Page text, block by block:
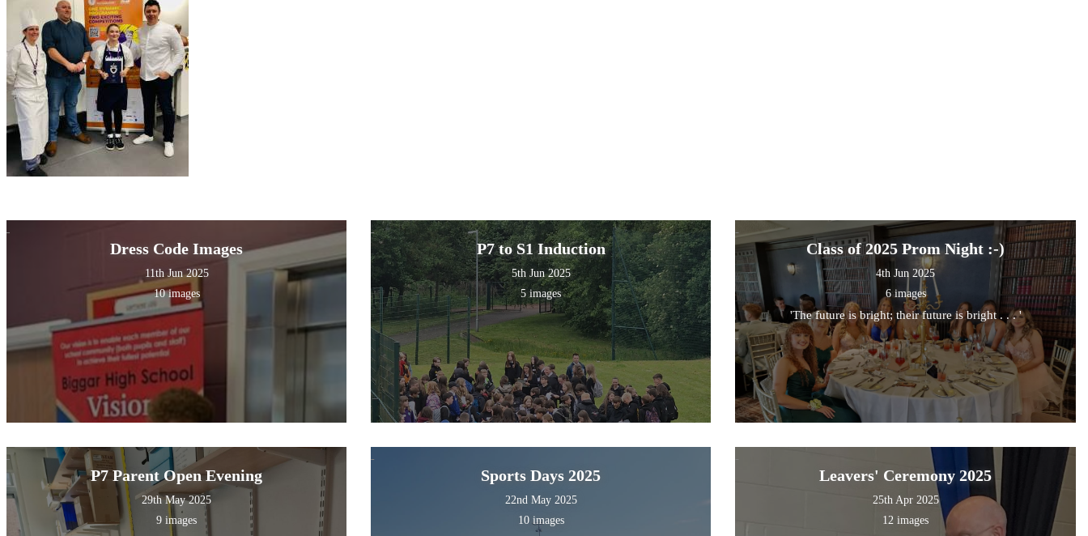
Dress Code Images
11th Jun 2025
10 images
P7 to S1 Induction
5th Jun 2025
5 images
Class of 2025 Prom Night :-)
4th Jun 2025
6 images
'The future is bright; their future is bright . . . '
P7 Parent Open Evening
29th May 2025
9 images
Sports Days 2025
22nd May 2025
10 images
Leavers' Ceremony 2025
25th Apr 2025
12 images